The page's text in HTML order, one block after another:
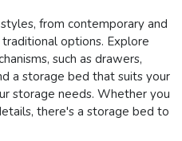
from contemporary and
options. Explore
such as drawers,
a storage bed that suits your
storage needs. Whether you
there's a storage bed to